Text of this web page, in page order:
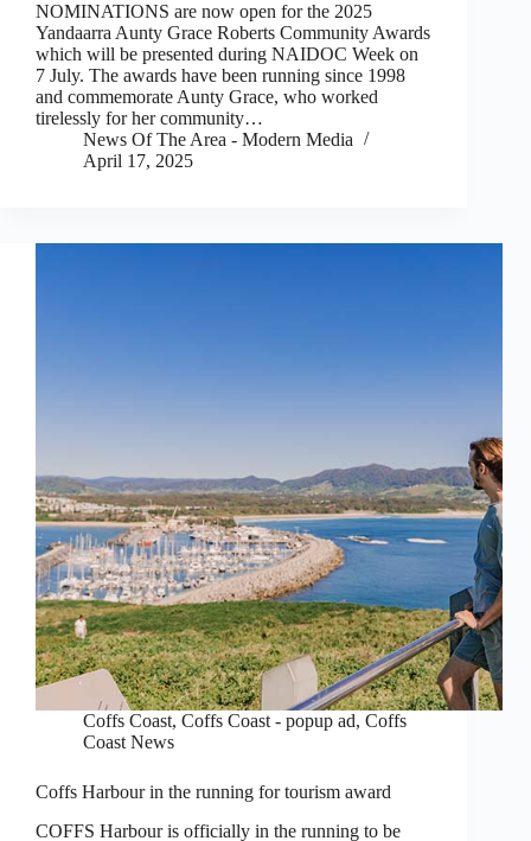
NOMINATIONS are now open for the 2025
Yandaarra Aunty Grace Roberts Community Awards
which will be presented during NAIDOC Week on
7 July. The awards have been running since 1998
and commemorate Aunty Grace, who worked
tirelessly for her community…
News Of The Area - Modern Media
April 17, 2025
Coffs Coast, Coffs Coast - popup ad, Coffs
Coast News
Coffs Harbour in the running for tourism award
COFFS Harbour is officially in the running to be